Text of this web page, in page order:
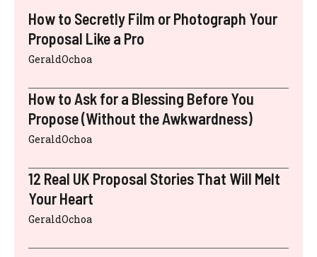
How to Secretly Film or Photograph Your
Proposal Like a Pro
GeraldOchoa
How to Ask for a Blessing Before You
Propose (Without the Awkwardness)
GeraldOchoa
12 Real UK Proposal Stories That Will Melt
Your Heart
GeraldOchoa